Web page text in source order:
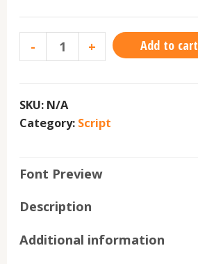
- + Add to cart
SKU: N/A
Category: Script
Font Preview
Description
Additional information